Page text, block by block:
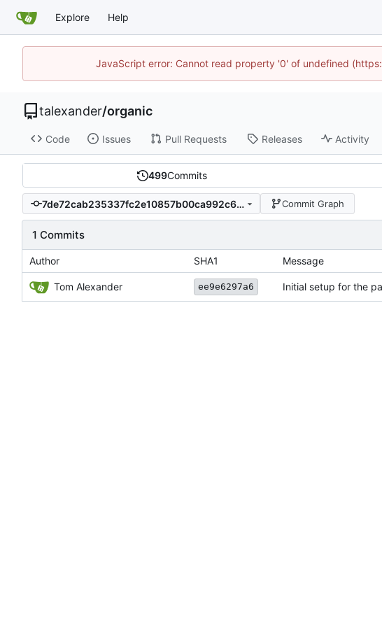
Explore Help
JavaScript error: Cannot read property '0' of undefined
talexander/organic
Code Issues Pull Requests Releases Activity
499Commits
7de72cab235337fc2e10857b00ca992c6f583d58 Commit Graph
1 Commits
Author SHA1 Message
Tom Alexander ee9e6297a6 Initial setup for the